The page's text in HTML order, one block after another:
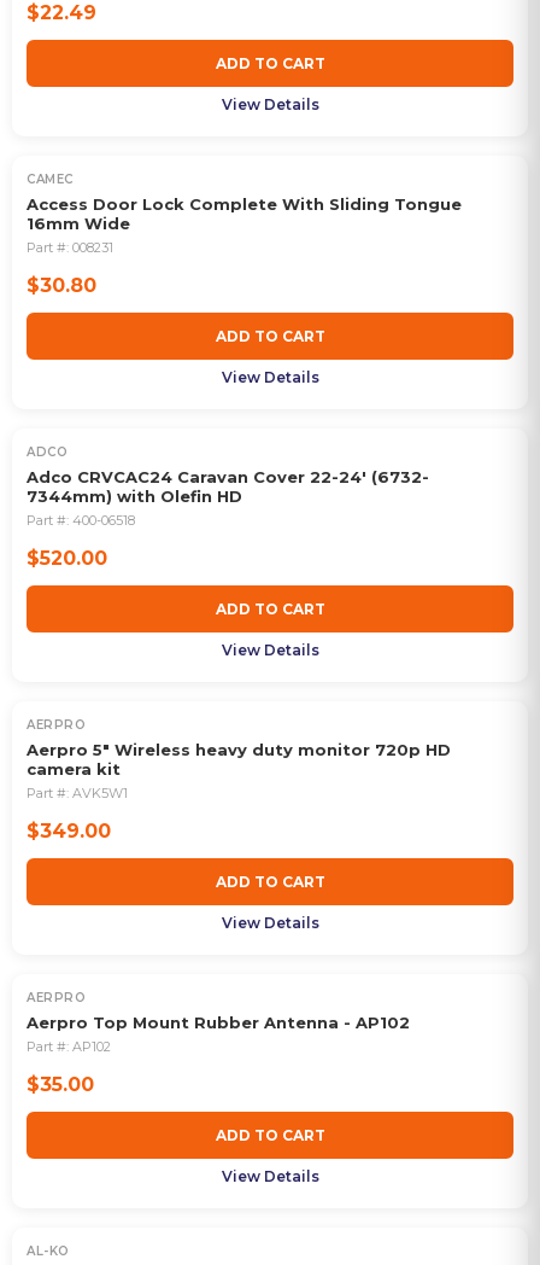
$22.49
ADD TO CART
View Details
CAMEC
Access Door Lock Complete With Sliding Tongue
16mm Wide
Part #: 008231
$30.80
ADD TO CART
View Details
ADCO
Adco CRVCAC24 Caravan Cover 22-24' (6732-
7344mm) with Olefin HD
Part #: 400-06518
$520.00
ADD TO CART
View Details
AERPRO
Aerpro 5" Wireless heavy duty monitor 720p HD
camera kit
Part #: AVK5W1
$349.00
ADD TO CART
View Details
AERPRO
Aerpro Top Mount Rubber Antenna - AP102
Part #: AP102
$35.00
ADD TO CART
View Details
AL-KO